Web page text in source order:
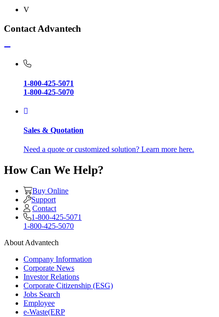
V
Contact Advantech
1-800-425-5071
1-800-425-5070
Sales & Quotation
Need a quote or customized solution? Learn more here.
How Can We Help?
Buy Online
Support
Contact
1-800-425-5071
1-800-425-5070
About Advantech
Company Information
Corporate News
Investor Relations
Corporate Citizenship (ESG)
Jobs Search
Employee
e-Waste(ERP